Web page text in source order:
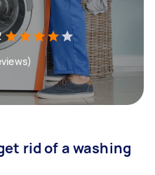
rid of a washing